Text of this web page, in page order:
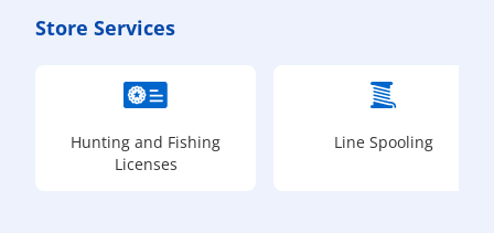
Store Services
Hunting and Fishing
Licenses
Line Spooling